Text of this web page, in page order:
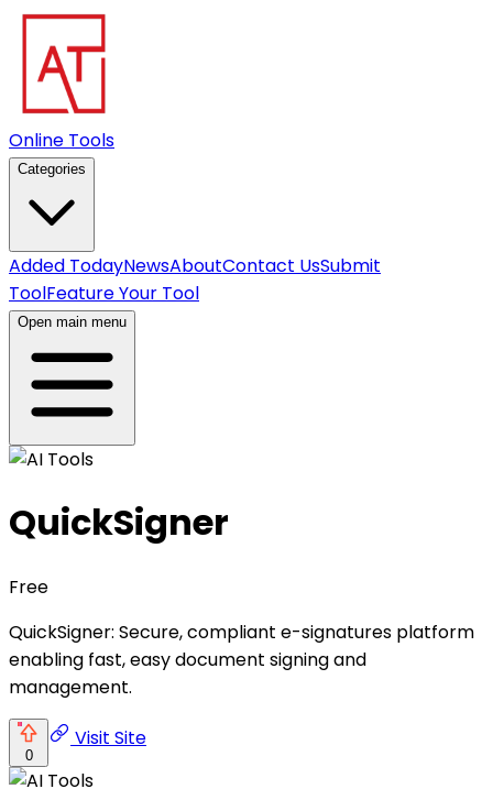
Online Tools
Categories
Added TodayNewsAboutContact UsSubmit
ToolFeature Your Tool
Open main menu
QuickSigner
Free
QuickSigner: Secure, compliant e-signatures platform
enabling fast, easy document signing and
management.
0
Visit Site